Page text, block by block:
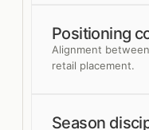
Positioning
Alignment
retail placement.
Season